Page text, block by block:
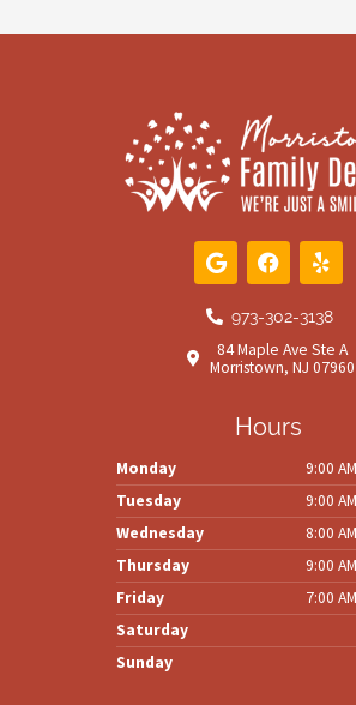
G
o
g
e
F
a
e
o
o
Y
e
p
973-302-3138
84 Maple Ave Ste A
Morristown, NJ 07960
Hours
Monday
9:00
Tuesday
9:00
Wednesday
8:00
Thursday
9:00
Friday
7:00
Saturday
Sunday